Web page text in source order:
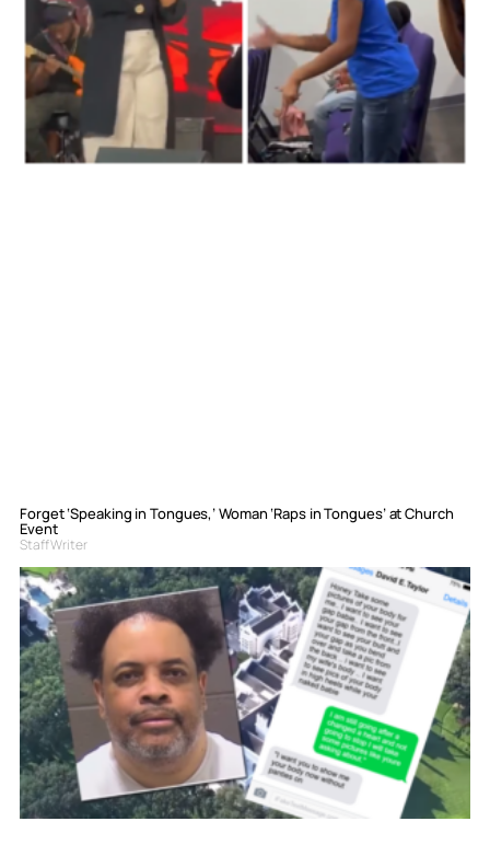
Forget ‘Speaking in Tongues,’ Woman ‘Raps in Tongues’ at Church
Event
Staff Writer